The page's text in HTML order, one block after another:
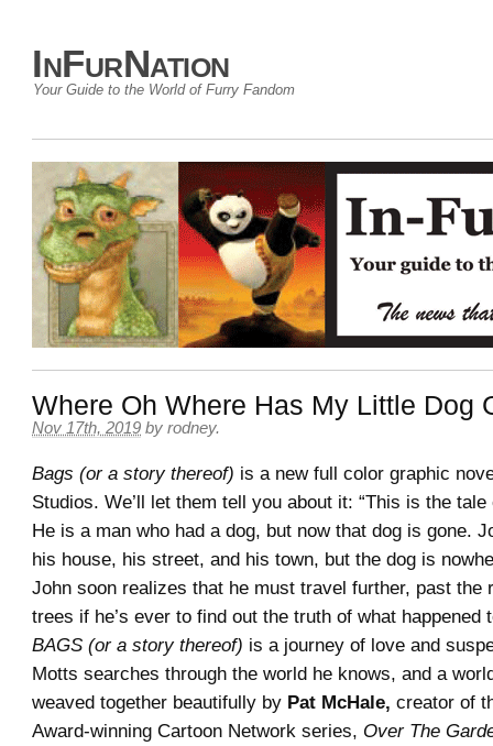
InFurNation
Your Guide to the World of Furry Fandom
Where Oh Where Has My Little Dog
Nov 17th, 2019 by rodney.
Bags (or a story thereof) is a new full color graphic
Studios. We’ll let them tell you about it: “This is the
He is a man who had a dog, but now that dog is gone.
his house, his street, and his town, but the dog is
John soon realizes that he must travel further, past the
trees if he’s ever to find out the truth of what happened
BAGS (or a story thereof) is a journey of love and
Motts searches through the world he knows, and a
weaved together beautifully by Pat McHale, creator of
Award-winning Cartoon Network series, Over The